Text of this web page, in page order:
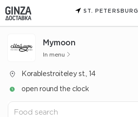
ST. PETERSBURG
Mуmoon
In menu
Korablestroiteley st., 14
open round the clock